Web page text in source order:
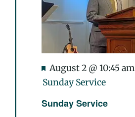
Sunday Service
Featured
August 2 @ 10:45 am
Sunday Service